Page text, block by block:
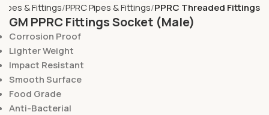
Pipes & Fittings PPRC Pipes & Fittings PPRC Threaded Fittings
GM PPRC Fittings Socket (Male)
Corrosion Proof
Lighter Weight
Impact Resistant
Smooth Surface
Food Grade
Anti-Bacterial